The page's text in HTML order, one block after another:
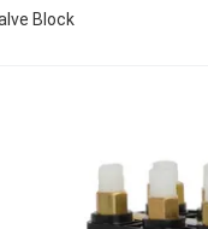
Block